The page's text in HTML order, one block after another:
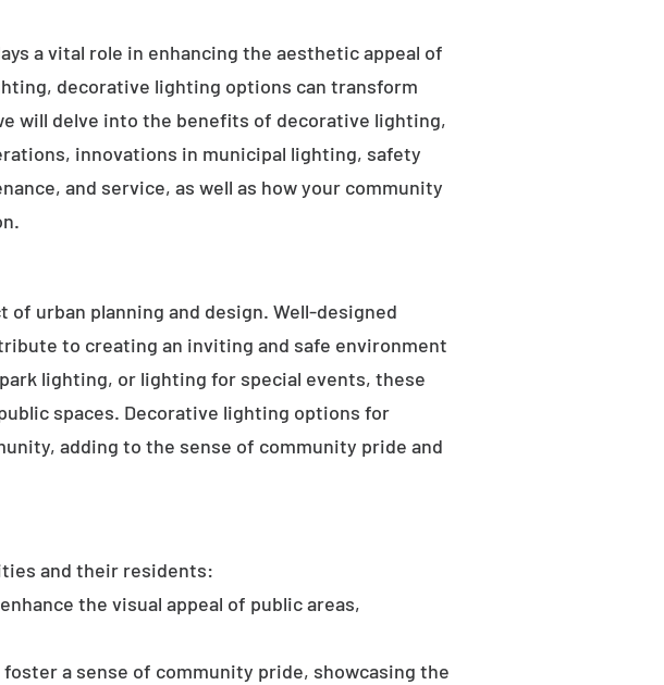
a vital role in enhancing the aesthetic appeal of
decorative lighting options can transform
will delve into the benefits of decorative lighting,
innovations in municipal lighting, safety
and service, as well as how your community
urban planning and design. Well-designed
to creating an inviting and safe environment
lighting, or lighting for special events, these
spaces. Decorative lighting options for
adding to the sense of community pride and
and their residents:
the visual appeal of public areas,
a sense of community pride, showcasing the